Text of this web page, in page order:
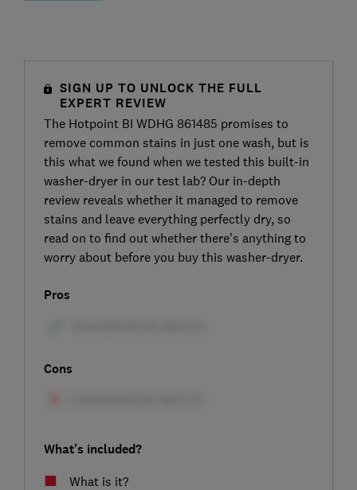
SIGN UP TO UNLOCK THE FULL
EXPERT REVIEW
The Hotpoint BI WDHG 861485 promises to
remove common stains in just one wash, but is
this what we found when we tested this built-in
washer-dryer in our test lab? Our in-depth
review reveals whether it managed to remove
stains and leave everything perfectly dry, so
read on to find out whether there’s anything to
worry about before you buy this washer-dryer.
Pros
Cons
What's included?
What is it?